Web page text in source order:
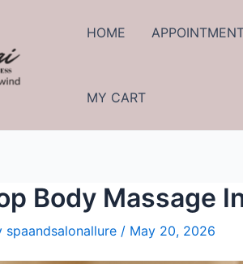
HOME
MY CART
Body Massage
spaandsalonallure / May 20, 2026